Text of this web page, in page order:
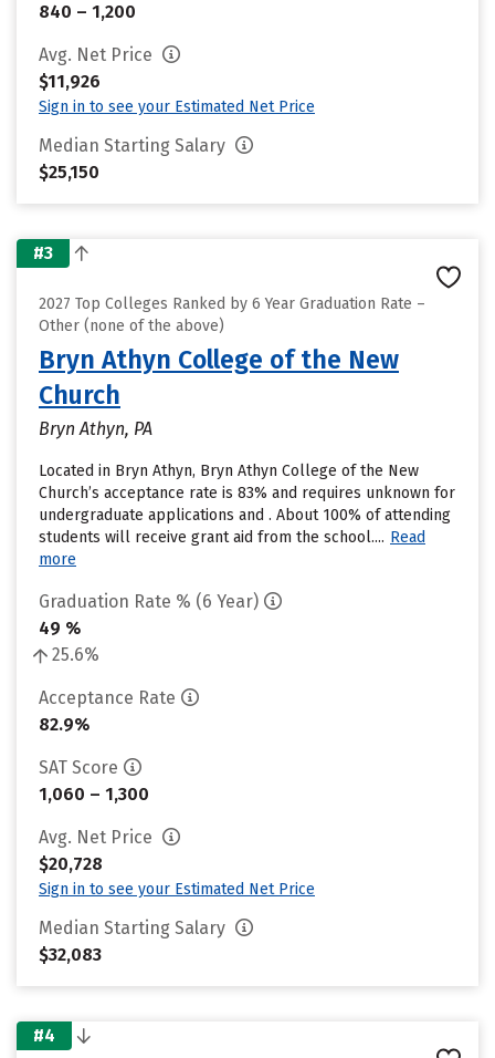
840 – 1,200
Avg. Net Price
$11,926
Sign in to see your Estimated Net Price
Median Starting Salary
$25,150
#3
2027 Top Colleges Ranked by 6 Year Graduation Rate –
Other (none of the above)
Bryn Athyn College of the New
Church
Bryn Athyn, PA
Located in Bryn Athyn, Bryn Athyn College of the New
Church’s acceptance rate is 83% and requires unknown for
undergraduate applications and . About 100% of attending
students will receive grant aid from the school.... Read
more
Graduation Rate % (6 Year)
49 %
25.6%
Acceptance Rate
82.9%
SAT Score
1,060 – 1,300
Avg. Net Price
$20,728
Sign in to see your Estimated Net Price
Median Starting Salary
$32,083
#4